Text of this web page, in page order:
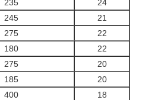
235
24
245
21
275
22
180
22
275
20
185
20
400
18